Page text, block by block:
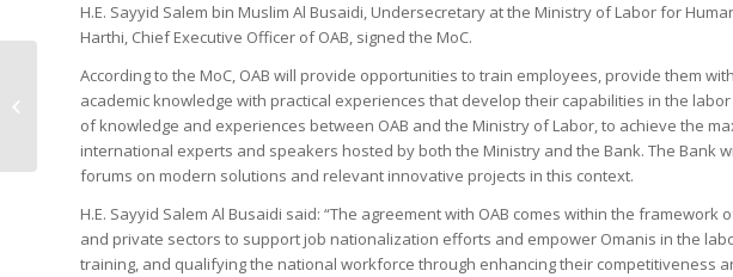
H.E. Sayyid Salem bin Muslim Al Busaidi, Undersecretary at the Ministry of Labor for
Harthi, Chief Executive Officer of OAB, signed the MoC.
According to the MoC, OAB will provide opportunities to train employees, provide them
academic knowledge with practical experiences that develop their capabilities in the
of knowledge and experiences between OAB and the Ministry of Labor, to achieve the
international experts and speakers hosted by both the Ministry and the Bank. The Bank
forums on modern solutions and relevant innovative projects in this context.
H.E. Sayyid Salem Al Busaidi said: “The agreement with OAB comes within the
and private sectors to support job nationalization efforts and empower Omanis in the
training, and qualifying the national workforce through enhancing their competitiveness
OMAN ARAB BANK RECEIVES BANK
OF NEW YORK’S ‘STRAIGHT
THROUGH PROCESSING’...